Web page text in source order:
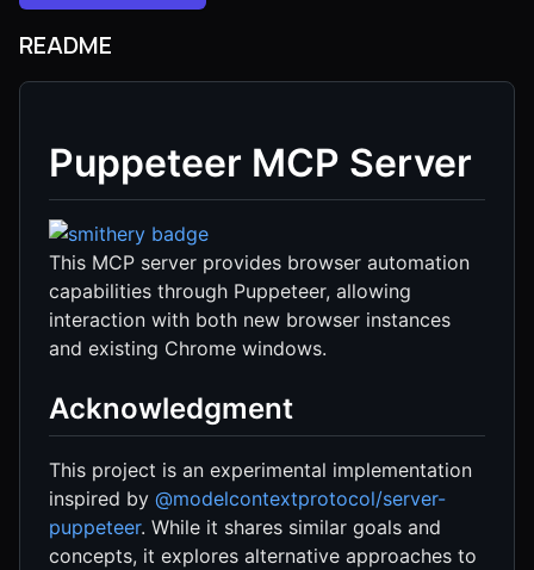
README
Puppeteer MCP Server
This MCP server provides browser automation
capabilities through Puppeteer, allowing
interaction with both new browser instances
and existing Chrome windows.
Acknowledgment
This project is an experimental implementation
inspired by @modelcontextprotocol/server-
puppeteer. While it shares similar goals and
concepts, it explores alternative approaches to